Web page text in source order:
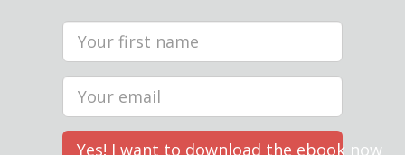
Yes! I want to download the ebook now